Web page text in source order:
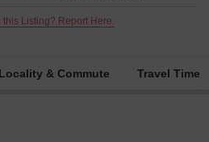
Listing? Report Here.
Locality & Commute Travel Time